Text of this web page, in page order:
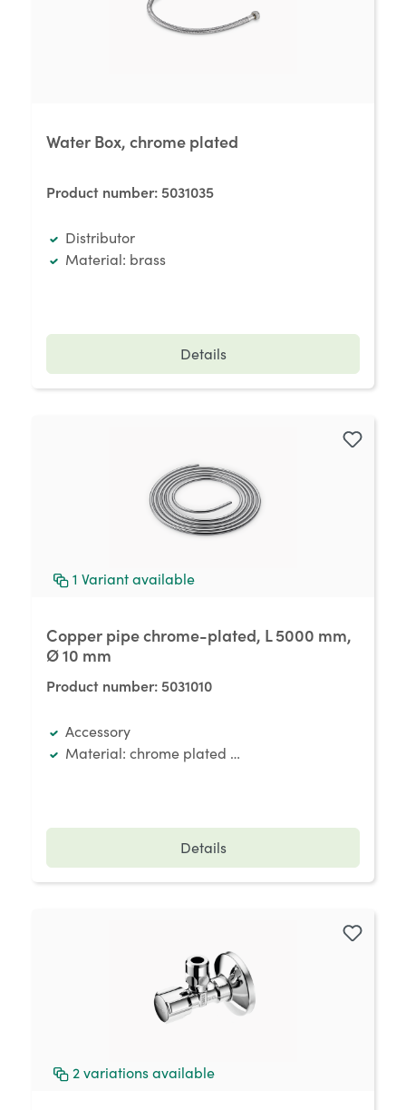
Water Box, chrome plated
Product number: 5031035
Distributor
Material: brass
Details
1 Variant available
Copper pipe chrome-plated, L 5000 mm,
Ø 10 mm
Product number: 5031010
Accessory
Material: chrome plated copper
Details
2 variations available